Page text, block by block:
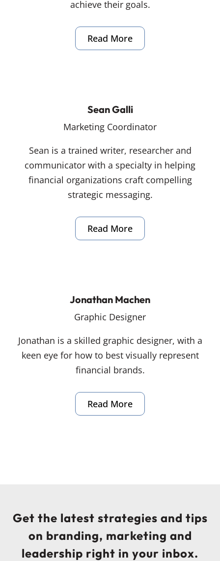
achieve their goals.
Read More
Sean Galli
Marketing Coordinator
Sean is a trained writer, researcher and
communicator with a specialty in helping
financial organizations craft compelling
strategic messaging.
Read More
Jonathan Machen
Graphic Designer
Jonathan is a skilled graphic designer, with a
keen eye for how to best visually represent
financial brands.
Read More
Get the latest strategies and tips
on branding, marketing and
leadership right in your inbox.